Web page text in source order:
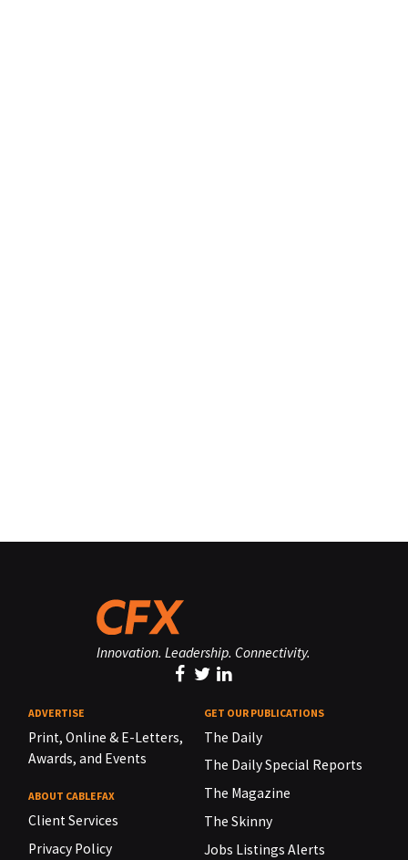
Innovation. Leadership. Connectivity.
ADVERTISE
Print, Online & E-Letters,
Awards, and Events
ABOUT CABLEFAX
Client Services
Privacy Policy
GET OUR PUBLICATIONS
The Daily
The Daily Special Reports
The Magazine
The Skinny
Jobs Listings Alerts